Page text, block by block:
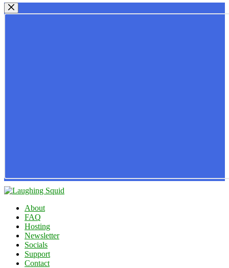
About
FAQ
Hosting
Newsletter
Socials
Support
Contact